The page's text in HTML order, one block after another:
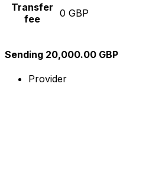
Transfer
fee
0 GBP
Sending 20,000.00 GBP
Provider